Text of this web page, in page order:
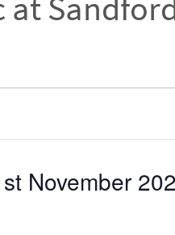
November